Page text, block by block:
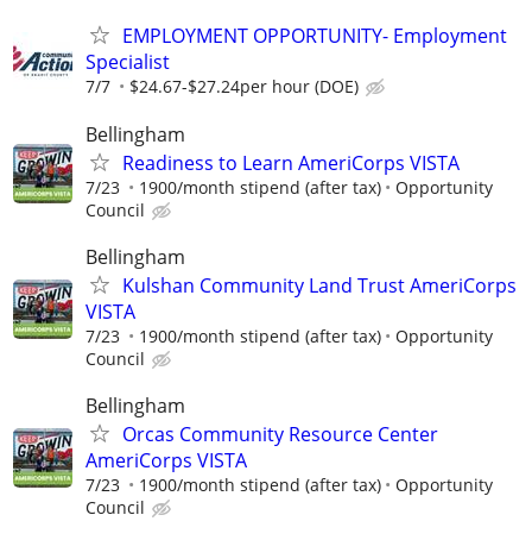
EMPLOYMENT OPPORTUNITY- Employment
Specialist
7/7 $24.67-$27.24per hour (DOE)
Bellingham
Readiness to Learn AmeriCorps VISTA
7/23 1900/month stipend (after tax)
Opportunity
Council
Bellingham
Kulshan Community Land Trust AmeriCorps
VISTA
7/23 1900/month stipend (after tax)
Opportunity
Council
Bellingham
Orcas Community Resource Center
AmeriCorps VISTA
7/23 1900/month stipend (after tax)
Opportunity
Council